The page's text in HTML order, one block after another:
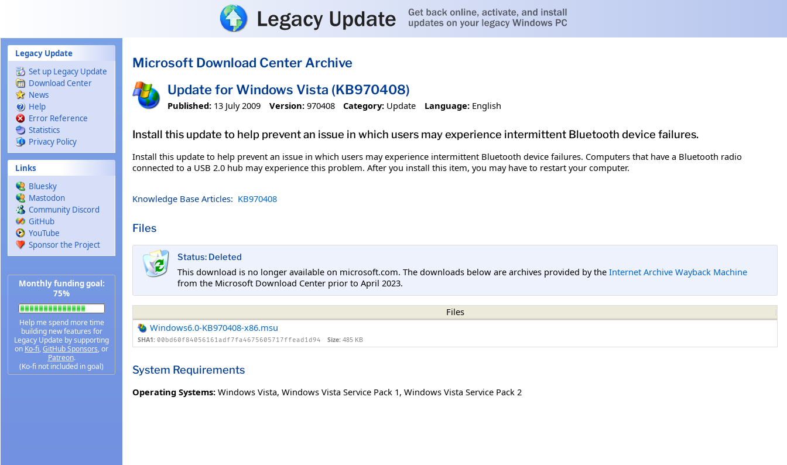
Legacy Update
Set up Legacy Update
Download Center
News
Help
Error Reference
Statistics
Privacy Policy
Links
Bluesky
Mastodon
Community Discord
GitHub
YouTube
Sponsor the Project
Monthly funding goal:
75%
Help me spend more time
building new features for
Legacy Update by supporting
on Ko-fi,GitHub Sponsors, or
Patreon.
(Ko-fi not included in goal)
Microsoft Download Center Archive
Update for Windows Vista (KB970408)
Published: 13 July 2009 Version: 970408 Category: Update Language: English
Install this update to help prevent an issue in which users may experience intermittent Bluetooth device failures.
Install this update to help prevent an issue in which users may experience intermittent Bluetooth device failures. Computers that have a Bluetooth radio
connected to a USB 2.0 hub may experience this problem. After you install this item, you may have to restart your computer.
Knowledge Base Articles: KB970408
Files
Status: Deleted
This download is no longer available on microsoft.com. The downloads below are archives provided by the Internet Archive Wayback Machine
from the Microsoft Download Center prior to April 2023.
Files
Windows6.0-KB970408-x86.msu
SHA1: 00bd60f84056161adf7fa4675605717ffead1d94 Size: 485 KB
System Requirements
Operating Systems: Windows Vista, Windows Vista Service Pack 1, Windows Vista Service Pack 2